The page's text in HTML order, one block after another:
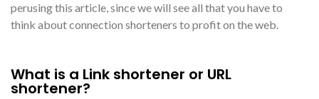
perusing this article, since we will see all that you have to
think about connection shorteners to profit on the web.
What is a Link shortener or URL
shortener?